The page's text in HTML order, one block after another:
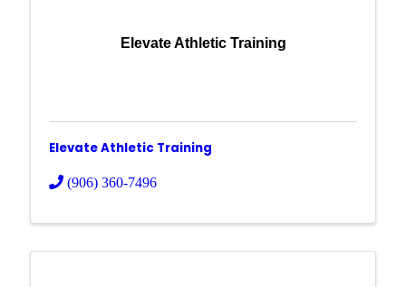
Elevate Athletic Training
Elevate Athletic Training
(906) 360-7496